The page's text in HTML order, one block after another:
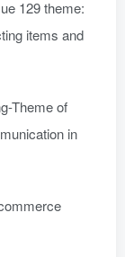
129 theme:
items and
Theme of
in